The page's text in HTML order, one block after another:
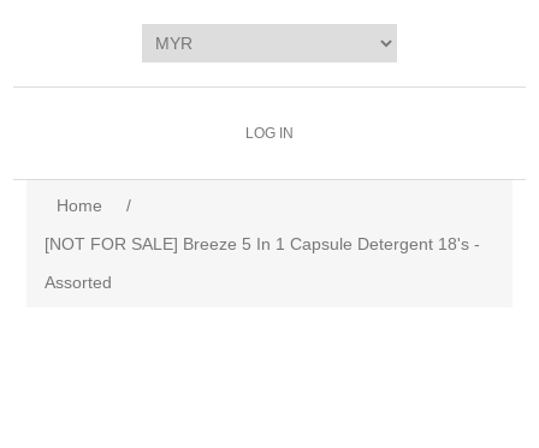
LOG IN
Home
/
[NOT FOR SALE] Breeze 5 In 1 Capsule Detergent 18's -
Assorted